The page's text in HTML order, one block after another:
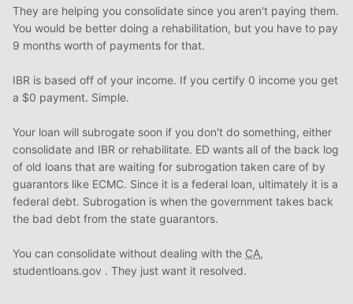
They are helping you consolidate since you aren't paying them.
You would be better doing a rehabilitation, but you have to pay
9 months worth of payments for that.
IBR is based off of your income. If you certify 0 income you get
a $0 payment. Simple.
Your loan will subrogate soon if you don't do something, either
consolidate and IBR or rehabilitate. ED wants all of the back log
of old loans that are waiting for subrogation taken care of by
guarantors like ECMC. Since it is a federal loan, ultimately it is a
federal debt. Subrogation is when the government takes back
the bad debt from the state guarantors.
You can consolidate without dealing with the CA,
studentloans.gov . They just want it resolved.